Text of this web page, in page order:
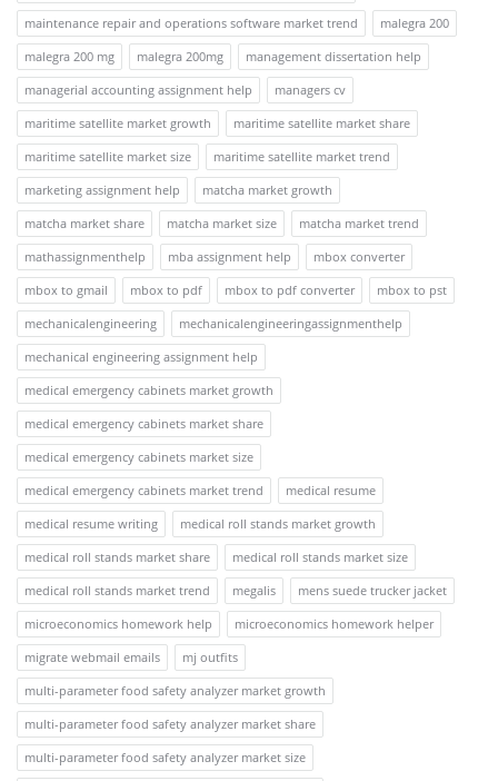
maintenance repair and operations software market trend
malegra 200
malegra 200 mg
malegra 200mg
management dissertation help
managerial accounting assignment help
managers cv
maritime satellite market growth
maritime satellite market share
maritime satellite market size
maritime satellite market trend
marketing assignment help
matcha market growth
matcha market share
matcha market size
matcha market trend
mathassignmenthelp
mba assignment help
mbox converter
mbox to gmail
mbox to pdf mbox to pdf converter
mbox to pst
mechanicalengineering
mechanicalengineeringassignmenthelp
mechanical engineering assignment help
medical emergency cabinets market growth
medical emergency cabinets market share
medical emergency cabinets market size
medical emergency cabinets market trend
medical resume
medical resume writing
medical roll stands market growth
medical roll stands market share
medical roll stands market size
medical roll stands market trend
megalis
mens suede trucker jacket
microeconomics homework help
microeconomics homework helper
migrate webmail emails
mj outfits
multi-parameter food safety analyzer market growth
multi-parameter food safety analyzer market share
multi-parameter food safety analyzer market size